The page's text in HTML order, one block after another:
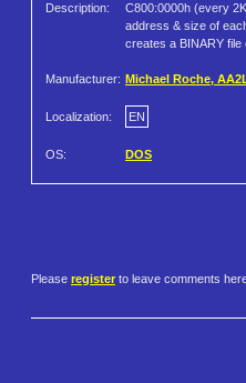
Description:
C800:0000h (every
address & size of
creates a BINARY file
Manufacturer: Michael Roche,
Localization: EN
OS: DOS
Please register to leave comments